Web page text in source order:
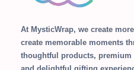
At MysticWrap, we create
create memorable moments
thoughtful products, premium